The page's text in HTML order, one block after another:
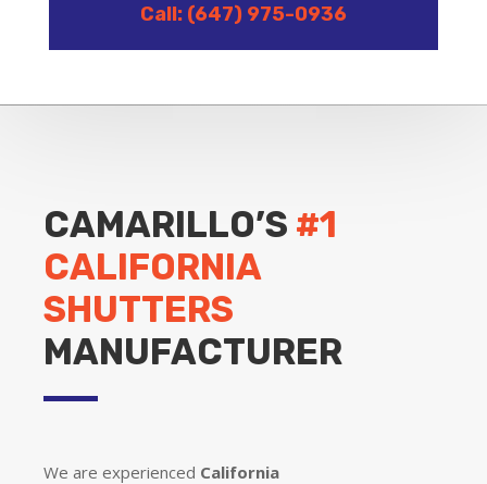
Call: (647) 975-0936
CAMARILLO’S #1
CALIFORNIA
SHUTTERS
MANUFACTURER
We are experienced California